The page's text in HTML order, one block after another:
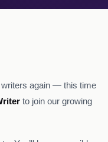
again — this time
to join our growing